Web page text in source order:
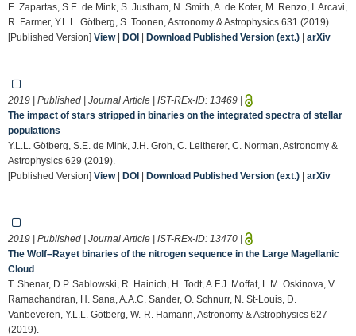
E. Zapartas, S.E. de Mink, S. Justham, N. Smith, A. de Koter, M. Renzo, I. Arcavi,
R. Farmer, Y.L.L. Götberg, S. Toonen, Astronomy & Astrophysics 631 (2019).
[Published Version] View| DOI | Download Published Version (ext.) | arXiv
2019 | Published | Journal Article | IST-REx-ID: 13469 |
The impact of stars stripped in binaries on the integrated spectra of stellar
populations
Y.L.L. Götberg, S.E. de Mink, J.H. Groh, C. Leitherer, C. Norman, Astronomy &
Astrophysics 629 (2019).
[Published Version] View| DOI | Download Published Version (ext.) | arXiv
2019 | Published | Journal Article | IST-REx-ID: 13470 |
The Wolf–Rayet binaries of the nitrogen sequence in the Large Magellanic
Cloud
T. Shenar, D.P. Sablowski, R. Hainich, H. Todt, A.F.J. Moffat, L.M. Oskinova, V.
Ramachandran, H. Sana, A.A.C. Sander, O. Schnurr, N. St-Louis, D.
Vanbeveren, Y.L.L. Götberg, W.-R. Hamann, Astronomy & Astrophysics 627
(2019).